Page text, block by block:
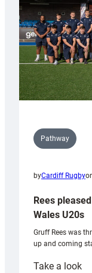
Pathway
byCardiff Rugby
Rees
Wales U20s
Gruff Rees was
up and coming
Take a look: